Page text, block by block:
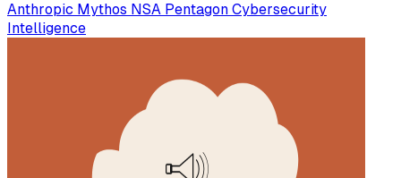
Anthropic Mythos NSA Pentagon Cybersecurity
Intelligence